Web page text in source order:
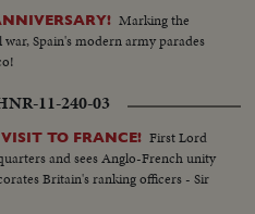
Marking the
Spain's modern army parades
11-240-03
TO FRANCE! First Lord
and sees Anglo-French unity
Britain's ranking officers - Sir